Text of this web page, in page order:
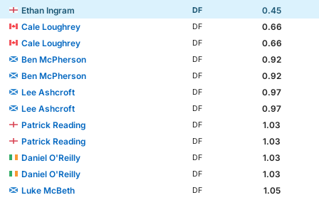
Ethan Ingram
DF
0.45
Cale Loughrey
DF
0.66
Cale Loughrey
DF
0.66
Ben McPherson
DF
0.92
Ben McPherson
DF
0.92
Lee Ashcroft
DF
0.97
Lee Ashcroft
DF
0.97
Patrick Reading
DF
1.03
Patrick Reading
DF
1.03
Daniel O'Reilly
DF
1.03
Daniel O'Reilly
DF
1.03
Luke McBeth
DF
1.05